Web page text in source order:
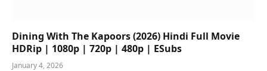
Dining With The Kapoors (2026) Hindi Full Movie
HDRip | 1080p | 720p | 480p | ESubs
January 4, 2026